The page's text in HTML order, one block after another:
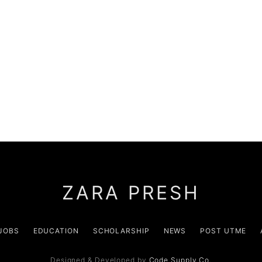
ZARA PRESH
EDUCATION SCHOLARSHIP NEWS POST UTME
Designed & Developed by Code Supply Co.